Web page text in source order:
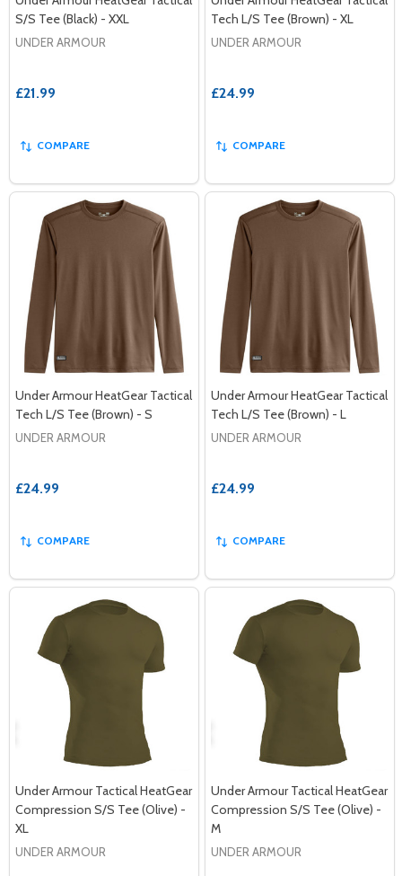
S/S Tee (Black) - XXL
UNDER ARMOUR
£21.99
COMPARE
Tech L/S Tee (Brown) - XL
UNDER ARMOUR
£24.99
COMPARE
Under Armour HeatGear Tactical
Tech L/S Tee (Brown) - S
UNDER ARMOUR
£24.99
COMPARE
Under Armour HeatGear Tactical
Tech L/S Tee (Brown) - L
UNDER ARMOUR
£24.99
COMPARE
Under Armour Tactical HeatGear
Compression S/S Tee (Olive) -
XL
UNDER ARMOUR
Under Armour Tactical HeatGear
Compression S/S Tee (Olive) -
M
UNDER ARMOUR